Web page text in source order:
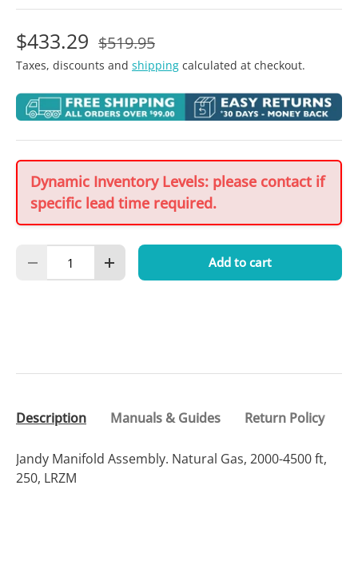
$433.29 $519.95
Taxes, discounts and shipping calculated at checkout.
Dynamic Inventory Levels: please contact if
specific lead time required.
Decrease quantityIncrease quantity Add to cart
Description Manuals & Guides Return Policy
Jandy Manifold Assembly. Natural Gas, 2000-4500 ft,
250, LRZM